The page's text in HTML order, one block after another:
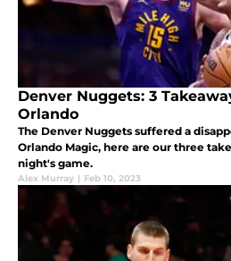
Denver Nuggets: 3
Orlando
The Denver Nuggets suffered a
Orlando Magic, here are our three
night's game.
Alex Murray | Feb 10, 2023